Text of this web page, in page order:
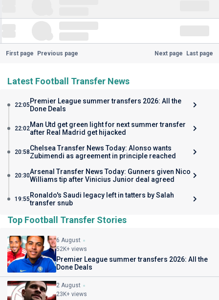
First page Previous page Next page Last page
Latest Football Transfer News
22:05 Premier League summer transfers 2026: All the
Done Deals
22:02Man Utd get green light for next summer transfer
after Real Madrid get hijacked
20:58Chelsea Transfer News Today: Alonso wants
Zubimendi as agreement in principle reached
20:30Arsenal Transfer News Today: Gunners given Nico
Williams tip after Vinicius Junior deal agreed
19:55 Ronaldo's Saudi legacy left in tatters by Salah
transfer snub
Top Football Transfer Stories
6 August
52K+ views
Premier League summer transfers 2026: All the
Done Deals
2 August
23K+ views